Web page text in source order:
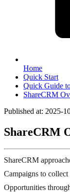
Home
Quick Start
Quick Guide
ShareCRM
Published at: 2025-
ShareCRM
ShareCRM
Campaigns to
Opportunities